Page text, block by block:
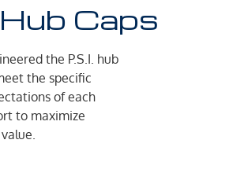
Caps
the P.S.I. hub
the specific
of each
to maximize